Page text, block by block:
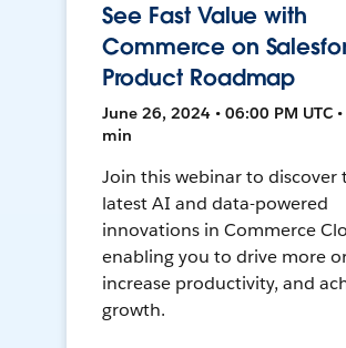
See Fast Value with
Commerce on
Product Roadmap
June 26, 2024 • 06:00 PM UTC
min
Join this webinar to discover
latest AI and data-powered
innovations in Commerce
enabling you to drive more
increase productivity, and
growth.